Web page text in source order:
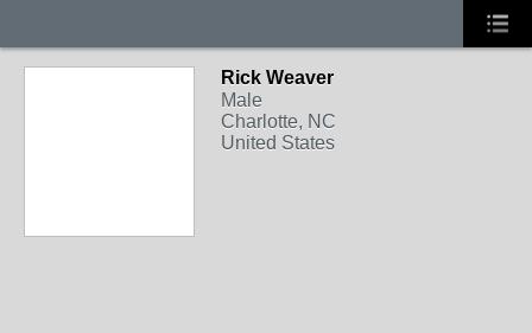
Rick Weaver
Male
Charlotte, NC
United States